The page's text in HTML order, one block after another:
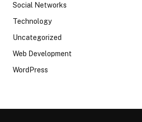
Social Networks
Technology
Uncategorized
Web Development
WordPress